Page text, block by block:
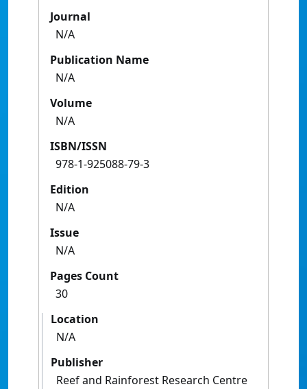
Journal
N/A
Publication Name
N/A
Volume
N/A
ISBN/ISSN
978-1-925088-79-3
Edition
N/A
Issue
N/A
Pages Count
30
Location
N/A
Publisher
Reef and Rainforest Research Centre